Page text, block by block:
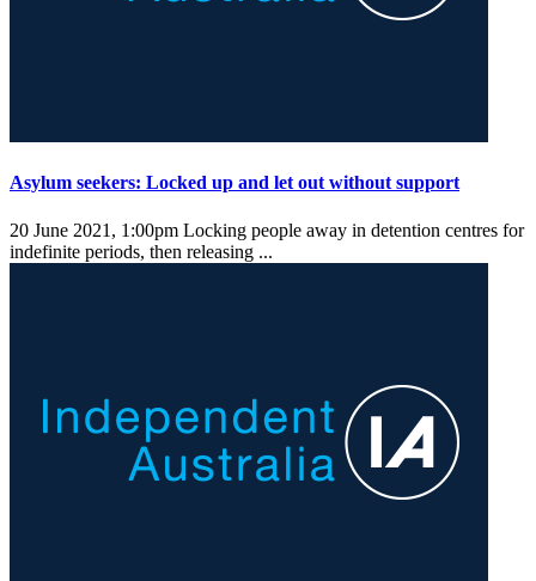
Asylum seekers: Locked up and let out without support
20 June 2021, 1:00pm Locking people away in detention centres for
indefinite periods, then releasing ...